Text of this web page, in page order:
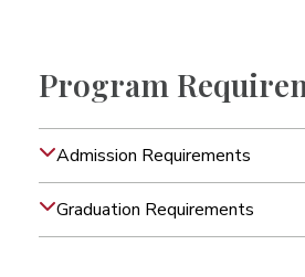
Program
Admission Requirements
Graduation Requirements